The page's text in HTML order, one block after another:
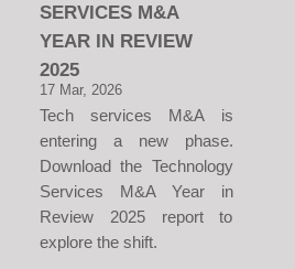
SERVICES M&A
YEAR IN REVIEW
2025
17 Mar, 2026
Tech services M&A is
entering a new phase.
Download the Technology
Services M&A Year in
Review 2025 report to
explore the shift.